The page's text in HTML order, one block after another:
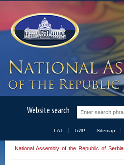
Website search
LAT ЋИР Sitemap
National Assembly of the Republic of Serbia